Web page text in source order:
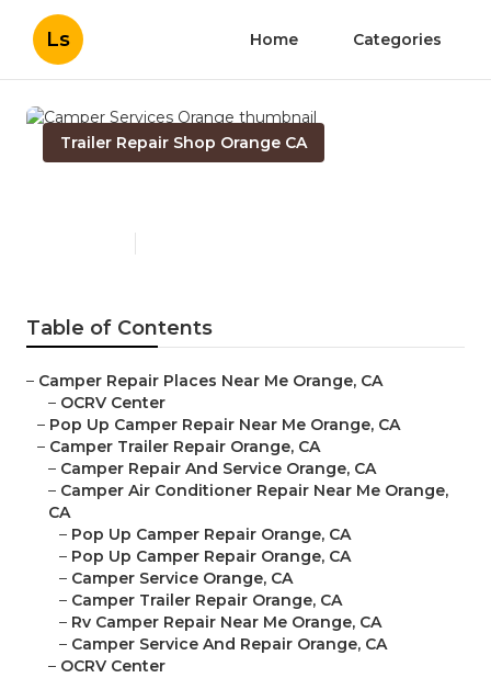
Ls Home Categories
Trailer Repair Shop Orange CA
Table of Contents
– Camper Repair Places Near Me Orange, CA
– OCRV Center
– Pop Up Camper Repair Near Me Orange, CA
– Camper Trailer Repair Orange, CA
– Camper Repair And Service Orange, CA
– Camper Air Conditioner Repair Near Me Orange,
CA
– Pop Up Camper Repair Orange, CA
– Pop Up Camper Repair Orange, CA
– Camper Service Orange, CA
– Camper Trailer Repair Orange, CA
– Rv Camper Repair Near Me Orange, CA
– Camper Service And Repair Orange, CA
– OCRV Center